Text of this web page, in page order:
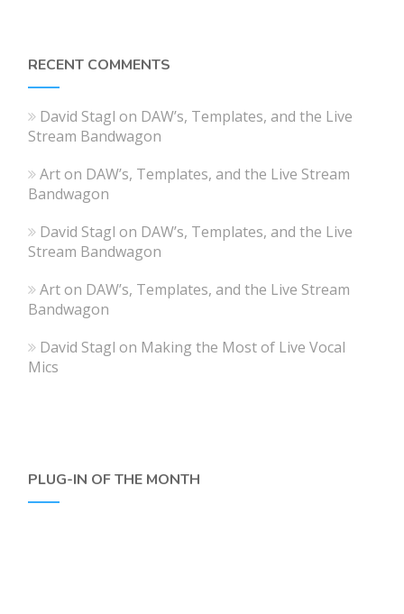
RECENT COMMENTS
David Stagl on DAW’s, Templates, and the Live
Stream Bandwagon
Arton DAW’s, Templates, and the Live Stream
Bandwagon
David Stagl on DAW’s, Templates, and the Live
Stream Bandwagon
Arton DAW’s, Templates, and the Live Stream
Bandwagon
David Stagl on Making the Most of Live Vocal
Mics
PLUG-IN OF THE MONTH